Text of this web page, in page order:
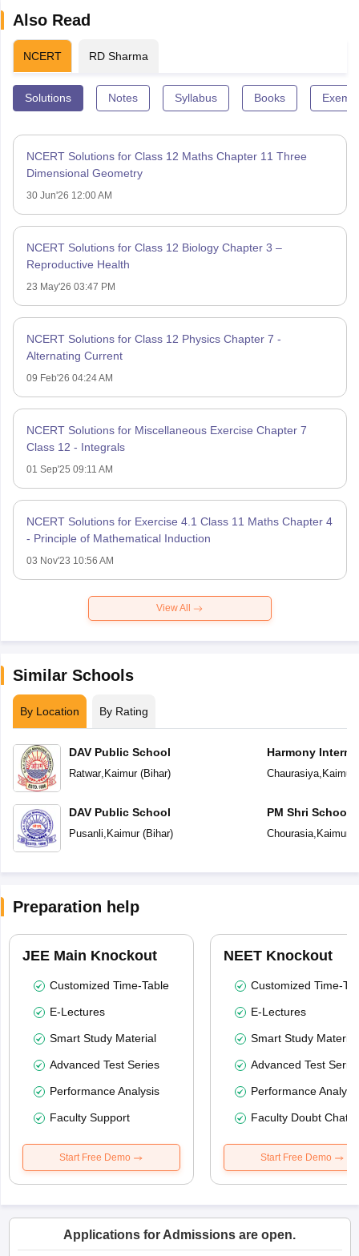
Also Read
NCERT RD Sharma
Solutions Notes Syllabus Books
NCERT Solutions for Class 12 Maths Chapter 11 Three
Dimensional Geometry
30 Jun'26 12:00 AM
NCERT Solutions for Class 12 Biology Chapter 3 –
Reproductive Health
23 May'26 03:47 PM
NCERT Solutions for Class 12 Physics Chapter 7 -
Alternating Current
09 Feb'26 04:24 AM
NCERT Solutions for Miscellaneous Exercise Chapter 7
Class 12 - Integrals
01 Sep'25 09:11 AM
NCERT Solutions for Exercise 4.1 Class 11 Maths Chapter 4
- Principle of Mathematical Induction
03 Nov'23 10:56 AM
View All
Similar Schools
By Location By Rating
DAV Public School
Ratwar, Kaimur(Bihar)
DAV Public School
Pusanli Kaimur(Bihar)
Harmony
Chaurasiya, Kaimur
PM Shri School
Vidyalaya
Chourasia, Kaimur
Preparation help
JEE Main Knockout
Customized Time-Table
E-Lectures
Smart Study Material
Advanced Test Series
Performance Analysis
Faculty Support
Start Free Demo
NEET Knockout
Customized Time-
E-Lectures
Smart Study Material
Advanced Test
Performance
Faculty Doubt Chat
Start Free Demo
Applications for Admissions are open.